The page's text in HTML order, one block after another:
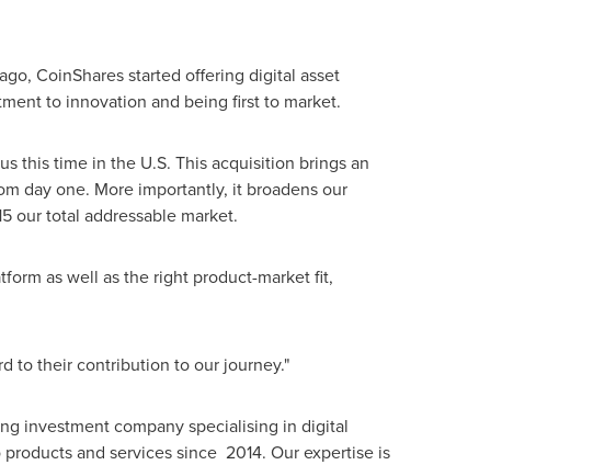
CoinShares started offering digital asset
to innovation and being first to market.
this time in the U.S. This acquisition brings an
day one. More importantly, it broadens our
our total addressable market.
as well as the right product-market fit,
to their contribution to our journey."
investment company specialising in digital
products and services since 2014. Our expertise is